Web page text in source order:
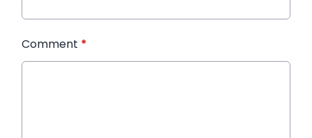
Comment *